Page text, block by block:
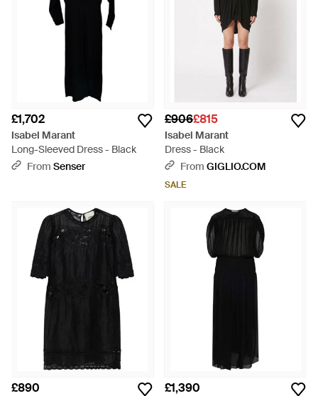
£1,702
Isabel Marant
Long-Sleeved Dress - Black
From Senser
£906£815
Isabel Marant
Dress - Black
From GIGLIO.COM
SALE
£890 £1,390